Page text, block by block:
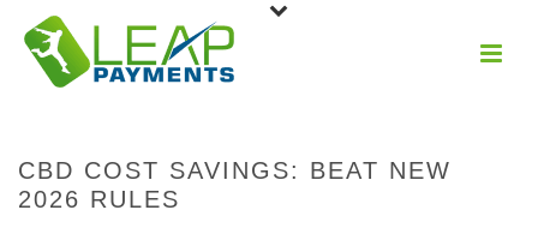
CBD COST SAVINGS: BEAT NEW
2026 RULES